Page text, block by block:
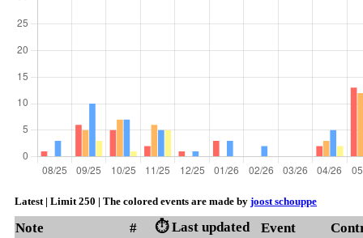
Latest | Limit 250 | The colored events are made by joost schouppe
Note # ⏱️ Last updated Event